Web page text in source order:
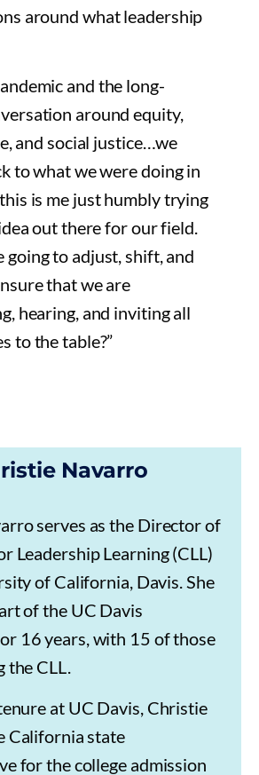
around what leadership
and the long-
around equity,
and social justice…we
to what we were doing in
is me just humbly trying
out there for our field.
going to adjust, shift, and
that we are
hearing, and inviting all
to the table?”
Navarro
serves as the Director of
Leadership Learning (CLL)
of California, Davis. She
of the UC Davis
16 years, with 15 of those
the CLL.
at UC Davis, Christie
California state
for the college admission